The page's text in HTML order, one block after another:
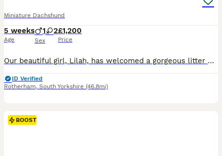
Miniature Dachshund
5 weeks
Age
1 2
Sex
£1,200
Price
Our beautiful girl, Lilah, has welcomed a gorgeous litter of 4 healthy puppies – 3 girls and 1 boy. They are all thriving, growing beautifully, and are becoming very playful with their mum. The puppi
ID Verified
Rotherham, South Yorkshire (46.8mi)
BOOST